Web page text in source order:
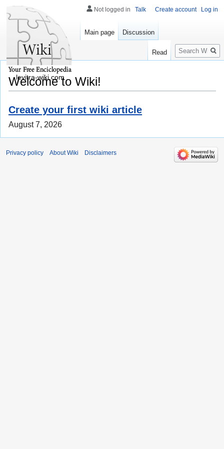
Welcome to Wiki!
Create your first wiki article
August 7, 2026
Not logged in Talk Create account Log in
Main page Discussion
Read
Search
levitra-wiki.com
Privacy policy About Wiki Disclaimers